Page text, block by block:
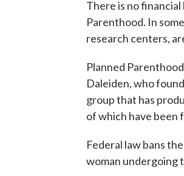
There is no
Parenthood. In
research centers,
Planned
Daleiden, who
group that has
of which have been
Federal law bans
woman undergoing